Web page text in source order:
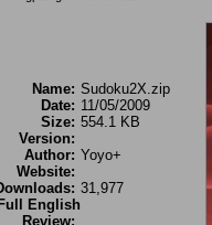
Name: Sudoku2X.zip
Date: 11/05/2009
Size: 554.1 KB
Version:
Author: Yoyo+
Website:
31,977
Full English
Review: